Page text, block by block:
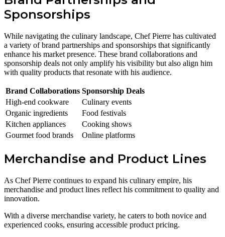
Sponsorships
While navigating the culinary landscape, Chef Pierre has cultivated
a variety of brand partnerships and sponsorships that significantly
enhance his market presence. These brand collaborations and
sponsorship deals not only amplify his visibility but also align him
with quality products that resonate with his audience.
Brand Collaborations Sponsorship Deals
High-end cookware
Culinary events
Organic ingredients
Food festivals
Kitchen appliances
Cooking shows
Gourmet food brands
Online platforms
Merchandise and Product Lines
As Chef Pierre continues to expand his culinary empire, his
merchandise and product lines reflect his commitment to quality and
innovation.
With a diverse merchandise variety, he caters to both novice and
experienced cooks, ensuring accessible product pricing.